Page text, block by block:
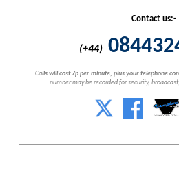
Contact us:-
(+44)
Calls will cost 7p per minute, plus your telephone
number may be recorded for security,